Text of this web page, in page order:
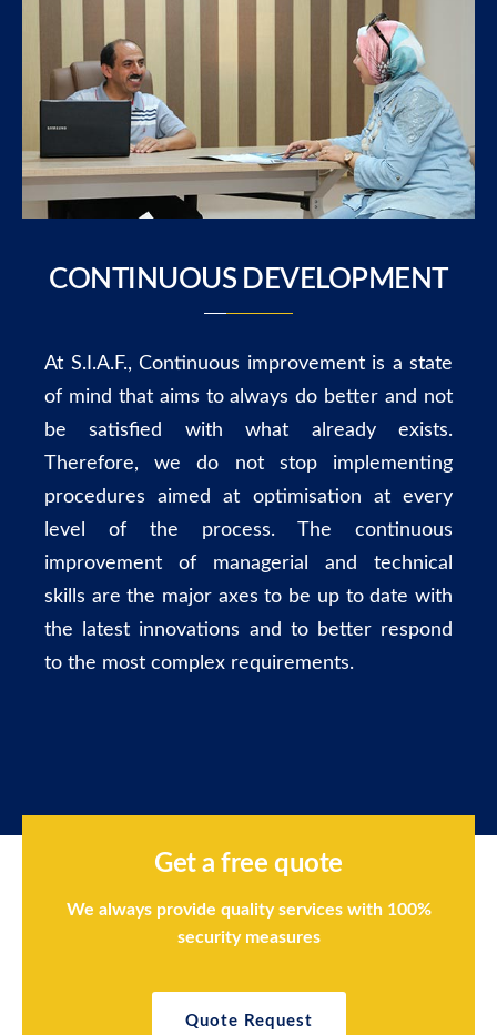
CONTINUOUS DEVELOPMENT
At S.I.A.F., Continuous improvement is a state
of mind that aims to always do better and not
be satisfied with what already exists.
Therefore, we do not stop implementing
procedures aimed at optimisation at every
level of the process. The continuous
improvement of managerial and technical
skills are the major axes to be up to date with
the latest innovations and to better respond
to the most complex requirements.
Get a free quote
We always provide quality services with 100%
security measures
Quote Request